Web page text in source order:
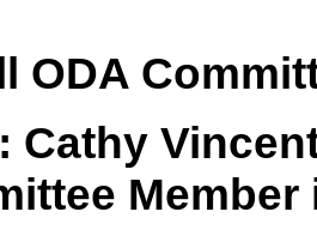
ODA
Cathy